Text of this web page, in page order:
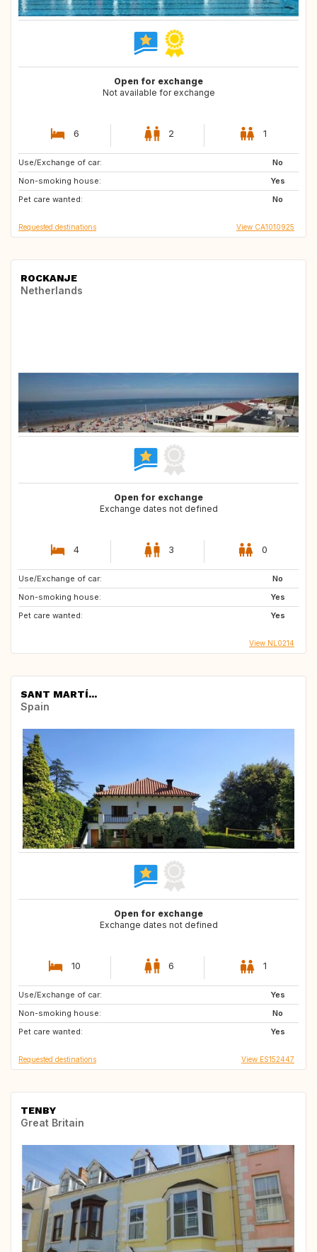
Open for exchange
Not available for exchange
6 2 1
Use/Exchange of car:
No
Non-smoking house:
Yes
Pet care wanted:
No
US
NO
Requested destinations View CA1010925
ROCKANJE
Netherlands
Open for exchange
Exchange dates not defined
4 3 0
Use/Exchange of car:
No
Non-smoking house:
Yes
Pet care wanted:
Yes
View NL0214
SANT MARTÍ...
Spain
Open for exchange
Exchange dates not defined
10 6 1
Use/Exchange of car:
Yes
Non-smoking house:
No
Pet care wanted:
Yes
CH
Requested destinations View ES152447
TENBY
Great Britain